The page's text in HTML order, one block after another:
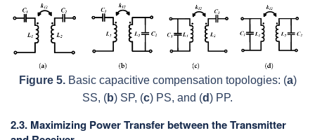
Figure 5.Basic capacitive compensation topologies: (a)
SS, (b) SP, (c) PS, and (d) PP.
2.3. Maximizing Power Transfer between the Transmitter